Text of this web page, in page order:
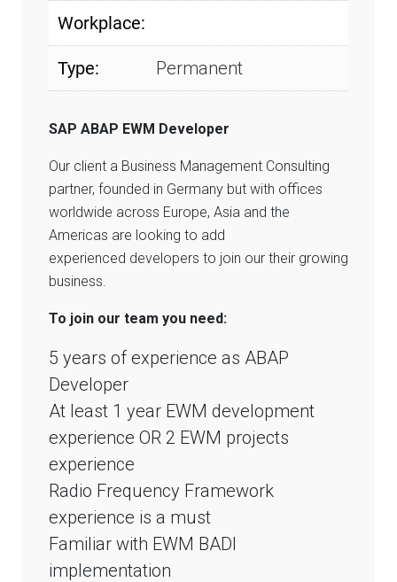
Workplace:
Type: Permanent
SAP ABAP EWM Developer
Our client a Business Management Consulting
partner, founded in Germany but with offices
worldwide across Europe, Asia and the
Americas are looking to add
experienced developers to join our their growing
business.
To join our team you need:
5 years of experience as ABAP
Developer
At least 1 year EWM development
experience OR 2 EWM projects
experience
Radio Frequency Framework
experience is a must
Familiar with EWM BADI
implementation